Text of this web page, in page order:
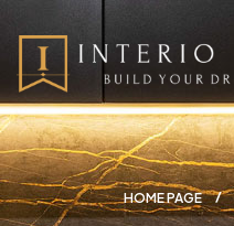
HOME PAGE